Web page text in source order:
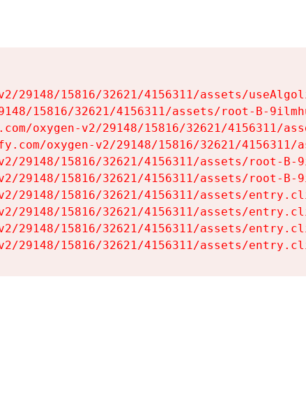
29148/15816/32621/4156311/assets/
15816/32621/4156311/assets/root-B-
oxygen-v2/29148/15816/32621/4156311/
oxygen-v2/29148/15816/32621/4156311/
29148/15816/32621/4156311/assets/root-B-
29148/15816/32621/4156311/assets/root-B-
29148/15816/32621/4156311/assets/
29148/15816/32621/4156311/assets/
29148/15816/32621/4156311/assets/
29148/15816/32621/4156311/assets/